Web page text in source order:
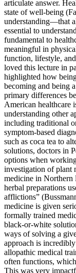
articulate answer.
state of well-being
understanding—that
essential to
fundamental to
meaningful in
function, lifestyle,
loved this lecture in
highlighted how
becoming and being
primary differences
American healthcare
understanding other
including traditional
symptom-based
such as coca tea to
solutions, doctors in
options when
investigation of plant
medicine in Northern
herbal preparations
afflictions”
medicine is given
formally trained
black-or-white
ways of solving a
approach is
allopathic medical
often functions,
This was very